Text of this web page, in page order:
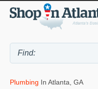
Plumbing In Atlanta, GA